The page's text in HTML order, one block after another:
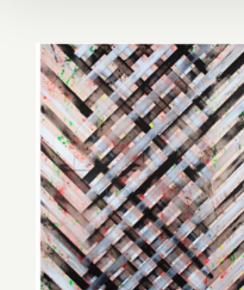
On View
Turner